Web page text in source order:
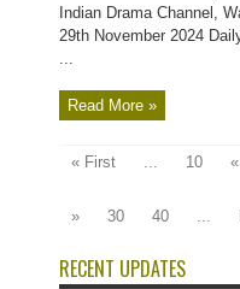
Indian Drama Channel,
29th November 2024
...
Read More »
« First ... 10 «
»
30 40 ...
RECENT UPDATES